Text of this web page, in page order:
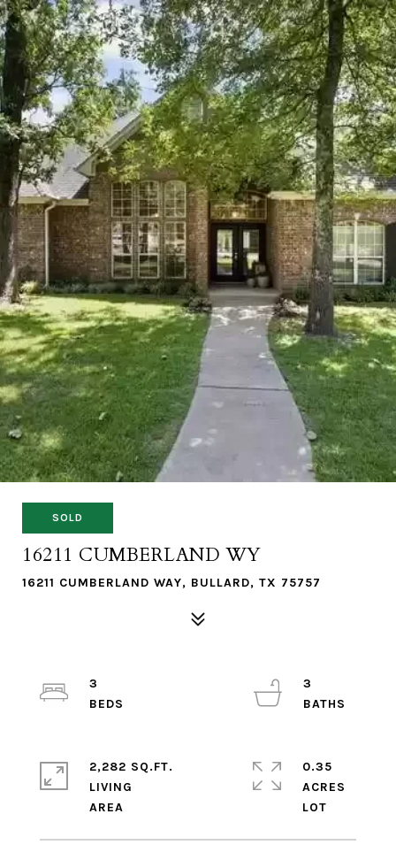
SOLD
16211 CUMBERLAND WY
16211 CUMBERLAND WAY, BULLARD, TX 75757
3
3
2,282 SQ.FT.
LIVING
0.35
ACRES